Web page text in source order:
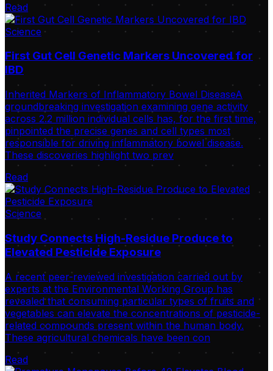
Read
Science
First Gut Cell Genetic Markers Uncovered for
IBD
Inherited Markers of Inflammatory Bowel DiseaseA
groundbreaking investigation examining gene activity
across 2.2 million individual cells has, for the first time,
pinpointed the precise genes and cell types most
responsible for driving inflammatory bowel disease.
These discoveries highlight two prev
Read
Science
Study Connects High-Residue Produce to
Elevated Pesticide Exposure
A recent peer-reviewed investigation carried out by
experts at the Environmental Working Group has
revealed that consuming particular types of fruits and
vegetables can elevate the concentrations of pesticide-
related compounds present within the human body.
These agricultural chemicals have been con
Read